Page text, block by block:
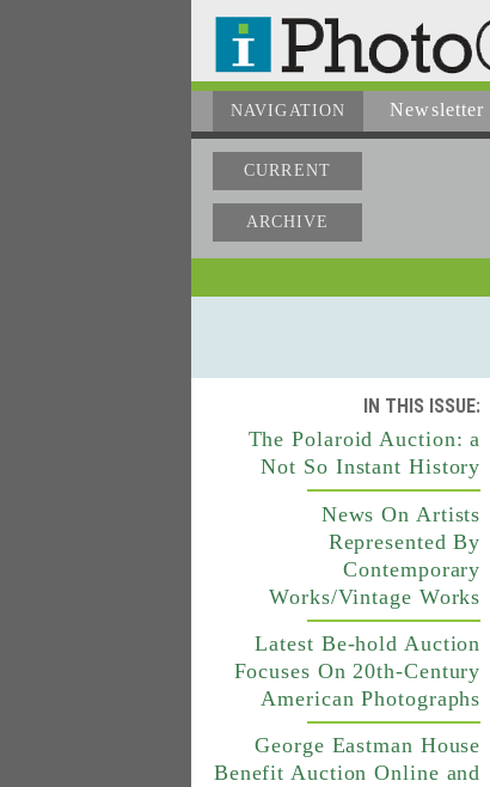
NAVIGATION Newsletter
CURRENT
ARCHIVE
IN THIS ISSUE:
The Polaroid Auction: a
Not So Instant History
News On Artists
Represented By
Contemporary
Works/Vintage Works
Latest Be-hold Auction
Focuses On 20th-Century
American Photographs
George Eastman House
Benefit Auction Online and